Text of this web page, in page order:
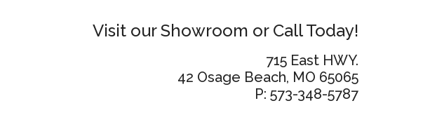
Visit our Showroom or Call Today!
715 East HWY.
42 Osage Beach, MO 65065
P: 573-348-5787